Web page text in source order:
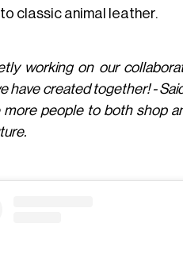
classic animal leather.
working on our
have created together! -
more people to both shop